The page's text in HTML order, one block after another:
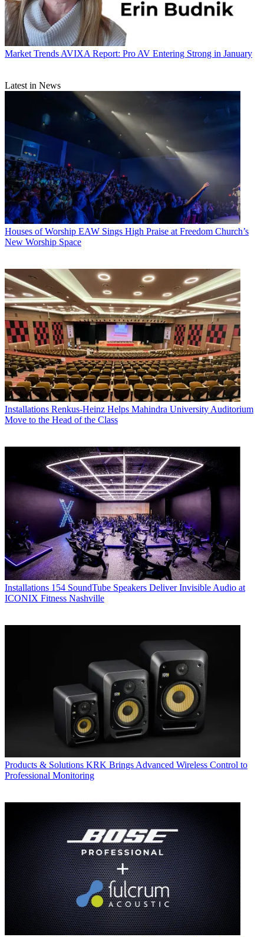
Market Trends AVIXA Report: Pro AV Entering Strong in January
Latest in News
Houses of Worship EAW Sings High Praise at Freedom Church’s
New Worship Space
Installations Renkus-Heinz Helps Mahindra University Auditorium
Move to the Head of the Class
Installations 154 SoundTube Speakers Deliver Invisible Audio at
ICONIX Fitness Nashville
Products & Solutions KRK Brings Advanced Wireless Control to
Professional Monitoring